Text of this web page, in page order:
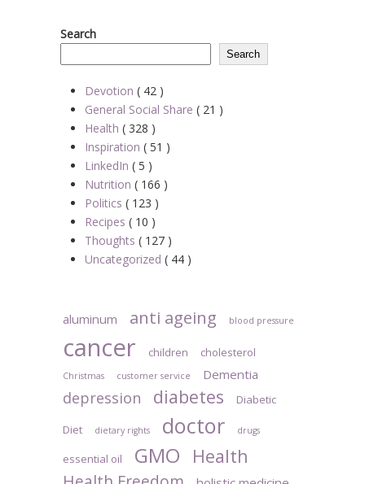
Search
Search
Devotion ( 42 )
General Social Share ( 21 )
Health ( 328 )
Inspiration ( 51 )
LinkedIn ( 5 )
Nutrition ( 166 )
Politics ( 123 )
Recipes ( 10 )
Thoughts ( 127 )
Uncategorized ( 44 )
aluminum anti ageing blood pressure
cancer children cholesterol
Christmas customer service Dementia
depression diabetes Diabetic
Diet dietary rights doctor drugs
essential oil GMO Health